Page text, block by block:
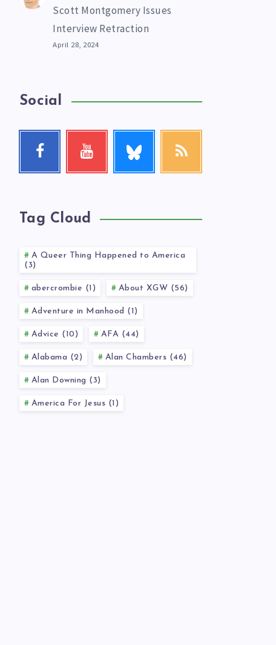
Scott Montgomery Issues
Interview Retraction
April 28, 2024
Social
Facebook
Follow
Youtube
Check
me!
RSS
Tag Cloud
A Queer Thing Happened to America
(3)
abercrombie (1) About XGW (56)
Adventure in Manhood (1)
Advice (10) AFA (44)
Alabama (2) Alan Chambers (46)
Alan Downing (3)
America For Jesus (1)